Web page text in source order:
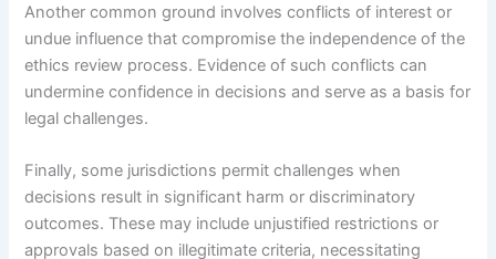
Another common ground involves conflicts of interest or
undue influence that compromise the independence of the
ethics review process. Evidence of such conflicts can
undermine confidence in decisions and serve as a basis for
legal challenges.
Finally, some jurisdictions permit challenges when
decisions result in significant harm or discriminatory
outcomes. These may include unjustified restrictions or
approvals based on illegitimate criteria, necessitating